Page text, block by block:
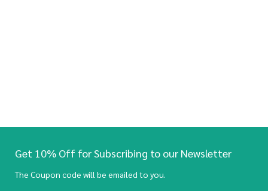
Get 10% Off for Subscribing to our Newsletter
The Coupon code will be emailed to you.